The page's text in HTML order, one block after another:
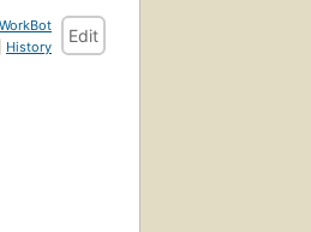
WorkBot
History
Edit